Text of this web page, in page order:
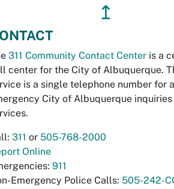
↥
311 Community Contact Center is a
center for the City of Albuquerque.
is a single telephone number for
City of Albuquerque inquiries
311 or 505-768-2000
Online
911
Emergency Police Calls: 505-242-